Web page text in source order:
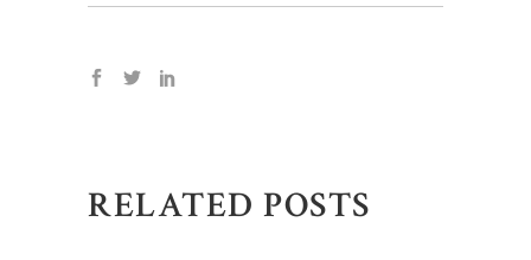
RELATED POSTS